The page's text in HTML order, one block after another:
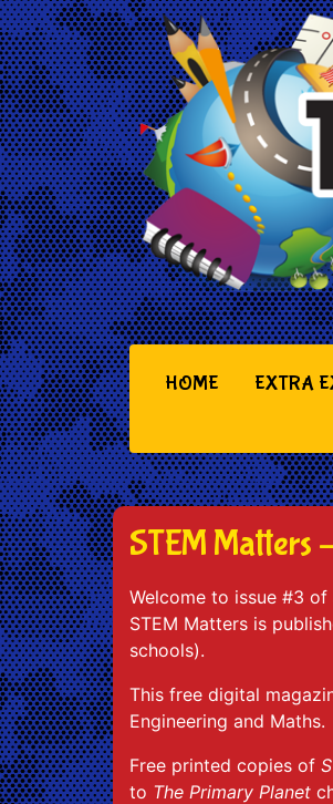
HOME (CURRENT)
EXTRA
STEM
Welcome to issue #3 of
STEM Matters is
schools).
This free digital
Engineering and Maths.
Free printed copies of
to The Primary Planet